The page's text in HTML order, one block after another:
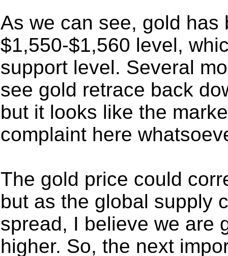
As we can see, gold has
$1,550-$1,560 level,
support level. Several
see gold retrace back
but it looks like the
complaint here
The gold price could
but as the global supply
spread, I believe we are
higher. So, the next